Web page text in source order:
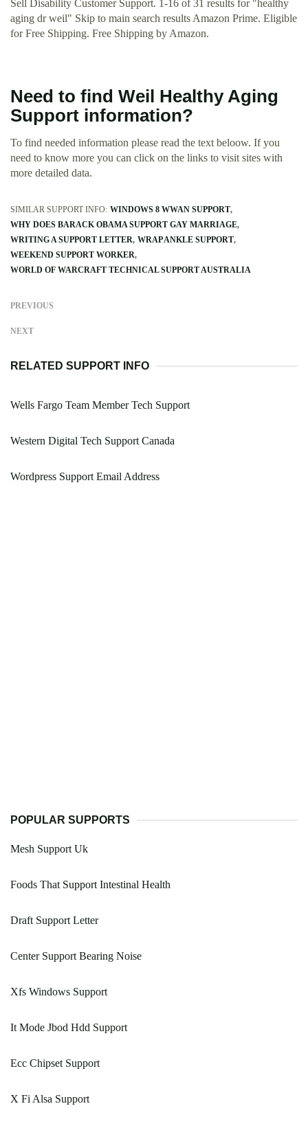
Sell Disability Customer Support. 1-16 of 31 results for "healthy
aging dr weil" Skip to main search results Amazon Prime. Eligible
for Free Shipping. Free Shipping by Amazon.
Need to find Weil Healthy Aging
Support information?
To find needed information please read the text beloow. If you
need to know more you can click on the links to visit sites with
more detailed data.
SIMILAR SUPPORT INFO: WINDOWS 8 WWAN SUPPORT
WHY DOES BARACK OBAMA SUPPORT GAY MARRIAGE
WRITING A SUPPORT LETTER WRAP ANKLE SUPPORT
WEEKEND SUPPORT WORKER
WORLD OF WARCRAFT TECHNICAL SUPPORT AUSTRALIA
PREVIOUS
NEXT
RELATED SUPPORT INFO
Wells Fargo Team Member Tech Support
Western Digital Tech Support Canada
Wordpress Support Email Address
POPULAR SUPPORTS
Mesh Support Uk
Foods That Support Intestinal Health
Draft Support Letter
Center Support Bearing Noise
Xfs Windows Support
It Mode Jbod Hdd Support
Ecc Chipset Support
X Fi Alsa Support